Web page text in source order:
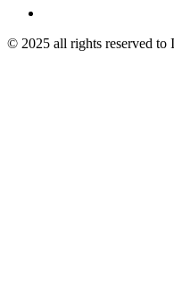
© 2025 all rights reserved to